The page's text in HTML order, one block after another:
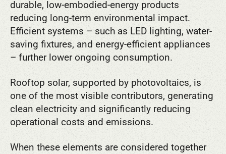
durable, low-embodied-energy products
reducing long-term environmental impact.
Efficient systems – such as LED lighting, water-
saving fixtures, and energy-efficient appliances
– further lower ongoing consumption.
Rooftop solar, supported by photovoltaics, is
one of the most visible contributors, generating
clean electricity and significantly reducing
operational costs and emissions.
When these elements are considered together